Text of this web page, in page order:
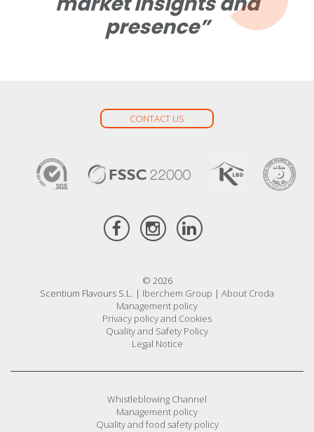
presence”
CONTACT US
© 2026
Scentium Flavours S.L. | Iberchem Group | About Croda
Management policy
Privacy policy and Cookies
Quality and Safety Policy
Legal Notice
Whistleblowing Channel
Management policy
Quality and food safety policy